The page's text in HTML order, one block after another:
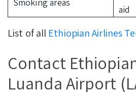
aid
List of all Ethiopian Airlines
Contact
Luanda Airport